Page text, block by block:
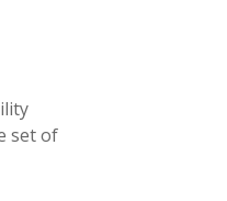
set of